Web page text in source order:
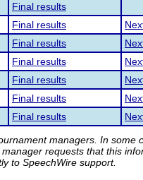
Final results
Final results
Final results
Final results
Final results
Final results
Final results
managers. In some
requests that this
to SpeechWire support.